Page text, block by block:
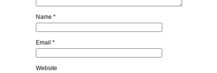
Name *
Email *
Website